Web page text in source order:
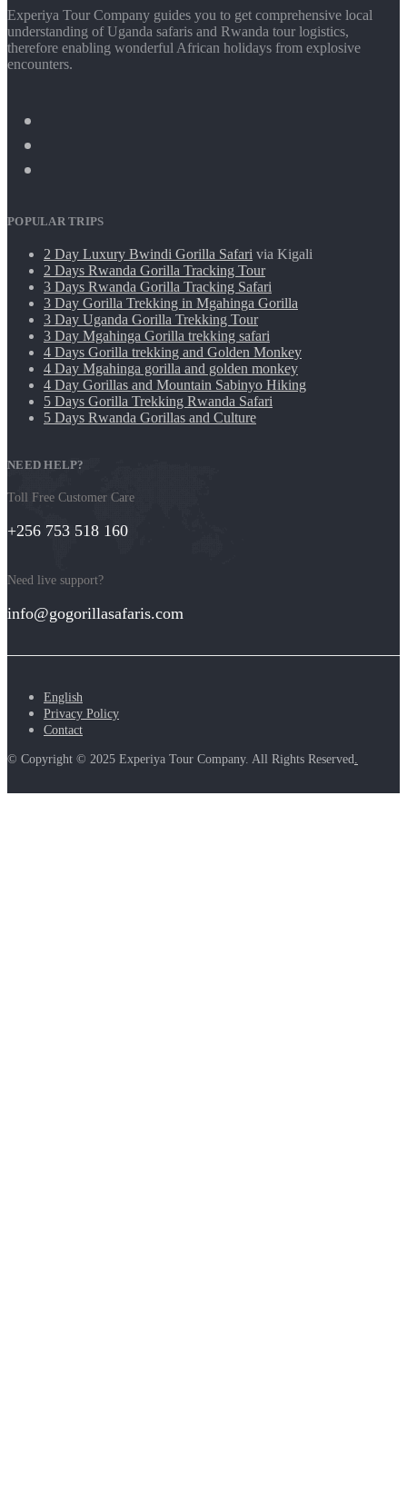
Experiya Tour Company guides you to get comprehensive local
understanding of Uganda safaris and Rwanda tour logistics,
therefore enabling wonderful African holidays from explosive
encounters.
POPULAR TRIPS
2 Day Luxury Bwindi Gorilla Safari via Kigali
2 Days Rwanda Gorilla Tracking Tour
3 Days Rwanda Gorilla Tracking Safari
3 Day Gorilla Trekking in Mgahinga Gorilla
3 Day Uganda Gorilla Trekking Tour
3 Day Mgahinga Gorilla trekking safari
4 Days Gorilla trekking and Golden Monkey
4 Day Mgahinga gorilla and golden monkey
4 Day Gorillas and Mountain Sabinyo Hiking
5 Days Gorilla Trekking Rwanda Safari
5 Days Rwanda Gorillas and Culture
NEED HELP?
Toll Free Customer Care
+256 753 518 160
Need live support?
info@gogorillasafaris.com
English
Privacy Policy
Contact
© Copyright © 2025 Experiya Tour Company. All Rights Reserved